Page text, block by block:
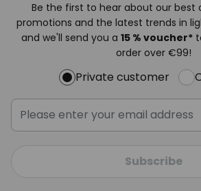
Be the first to hear about our best
promotions and the latest trends in
and we'll send you a 15 % voucher*
order over €99!
Private customer
Subscribe